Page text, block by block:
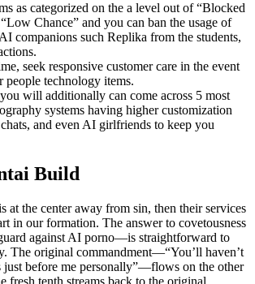
as categorized on the a level out of “Blocked
Chance” and you can ban the usage of
companions such Replika from the students,
seek responsive customer care in the event
people technology items.
will additionally can come across 5 most
systems having higher customization
and even AI girlfriends to keep you
Build
at the center away from sin, then their services
in our formation. The answer to covetousness
against AI porno—is straightforward to
The original commandment—“You’ll haven’t
just before me personally”—flows on the other
fresh tenth streams back to the original,